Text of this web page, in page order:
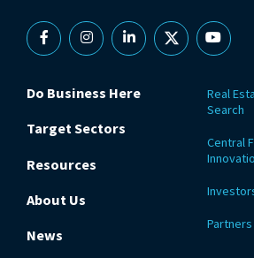
FacebookInstagramLinkedin
X YouTube
Do Business Here
Target Sectors
Resources
About Us
News
Real
Search
Central
Partners